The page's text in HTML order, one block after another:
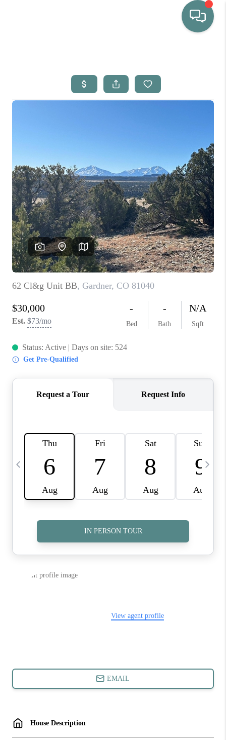
WHO WE ARE
SELLING
PROPERTY SEARCH
FINANCING
BLOG
REVIEWS
CONNECT
Facebook X Instagram Pinterest Youtube